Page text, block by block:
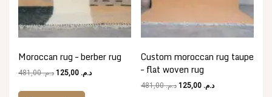
Moroccan rug – berber rug
د.م.481,00
Original د.م.Current
Custom moroccan rug taupe
– flat woven rug
د.م.481,00
Original د.م. 125,00
Current